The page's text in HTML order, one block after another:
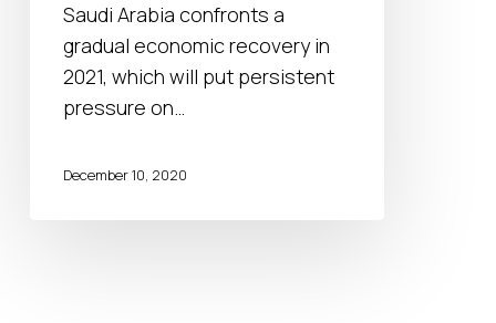
spending
outlook
Saudi Arabia confronts a
gradual economic recovery in
2021, which will put persistent
pressure on…
December 10, 2020